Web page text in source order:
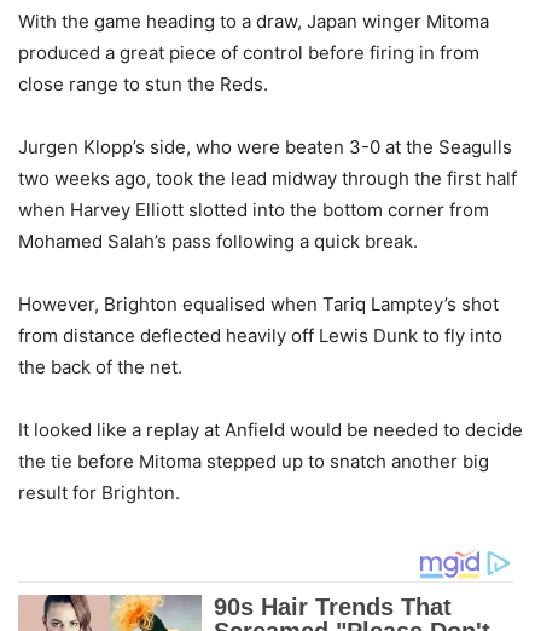
With the game heading to a draw, Japan winger Mitoma
produced a great piece of control before firing in from
close range to stun the Reds.
Jurgen Klopp’s side, who were beaten 3-0 at the Seagulls
two weeks ago, took the lead midway through the first half
when Harvey Elliott slotted into the bottom corner from
Mohamed Salah’s pass following a quick break.
However, Brighton equalised when Tariq Lamptey’s shot
from distance deflected heavily off Lewis Dunk to fly into
the back of the net.
It looked like a replay at Anfield would be needed to decide
the tie before Mitoma stepped up to snatch another big
result for Brighton.